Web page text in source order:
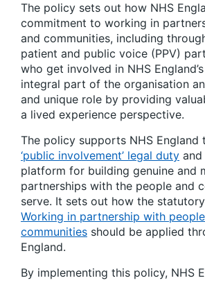
The policy sets out how NHS
commitment to working in
and communities, including
patient and public voice (PPV)
who get involved in NHS
integral part of the organisation
and unique role by providing
a lived experience perspective.
The policy supports NHS England
‘public involvement’ legal duty and
platform for building genuine and
partnerships with the people and
serve. It sets out how the
Working in partnership with
communities should be applied
England.
By implementing this policy, NHS